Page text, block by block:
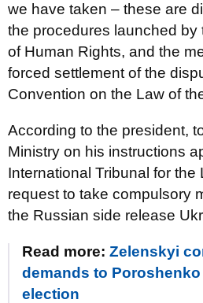
we have taken – these are
the procedures launched by
of Human Rights, and the
forced settlement of the
Convention on the Law of
According to the president,
Ministry on his instructions
International Tribunal for the
request to take compulsory
the Russian side release
Read more: Zelenskyi
demands to
election